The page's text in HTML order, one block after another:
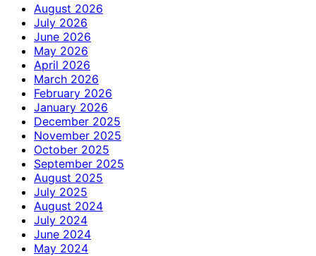
August 2026
July 2026
June 2026
May 2026
April 2026
March 2026
February 2026
January 2026
December 2025
November 2025
October 2025
September 2025
August 2025
July 2025
August 2024
July 2024
June 2024
May 2024